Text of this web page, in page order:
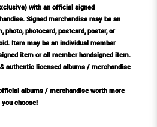
with an official signed
Signed merchandise may be an
photo, photocard, postcard, poster, or
Item may be an individual member
item or all member handsigned item.
authentic licensed albums / merchandise
albums / merchandise worth more
choose!